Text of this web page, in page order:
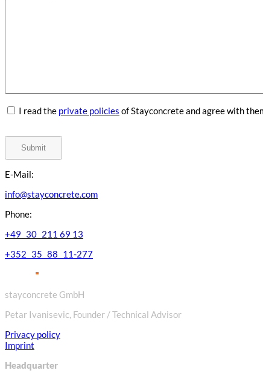
I read the private policies of Stayconcrete and agree with
E-Mail:
info@stayconcrete.com
Phone:
+49 30 211 69 13
+352 35 88 11-277
stayconcrete GmbH
Petar Ivanisevic, Founder / Technical Advisor
Privacy policy
Imprint
Headquarter